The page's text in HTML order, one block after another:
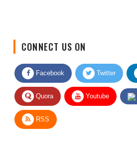
CONNECT US ON
Facebook Twitter
Quora Youtube
RSS